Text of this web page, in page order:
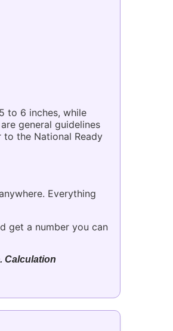
to 6 inches, while
general guidelines
the National Ready
Everything
get a number you can
Calculation